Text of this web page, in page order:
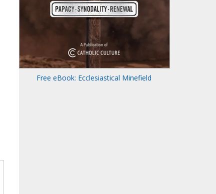
Free eBook: Ecclesiastical Minefield